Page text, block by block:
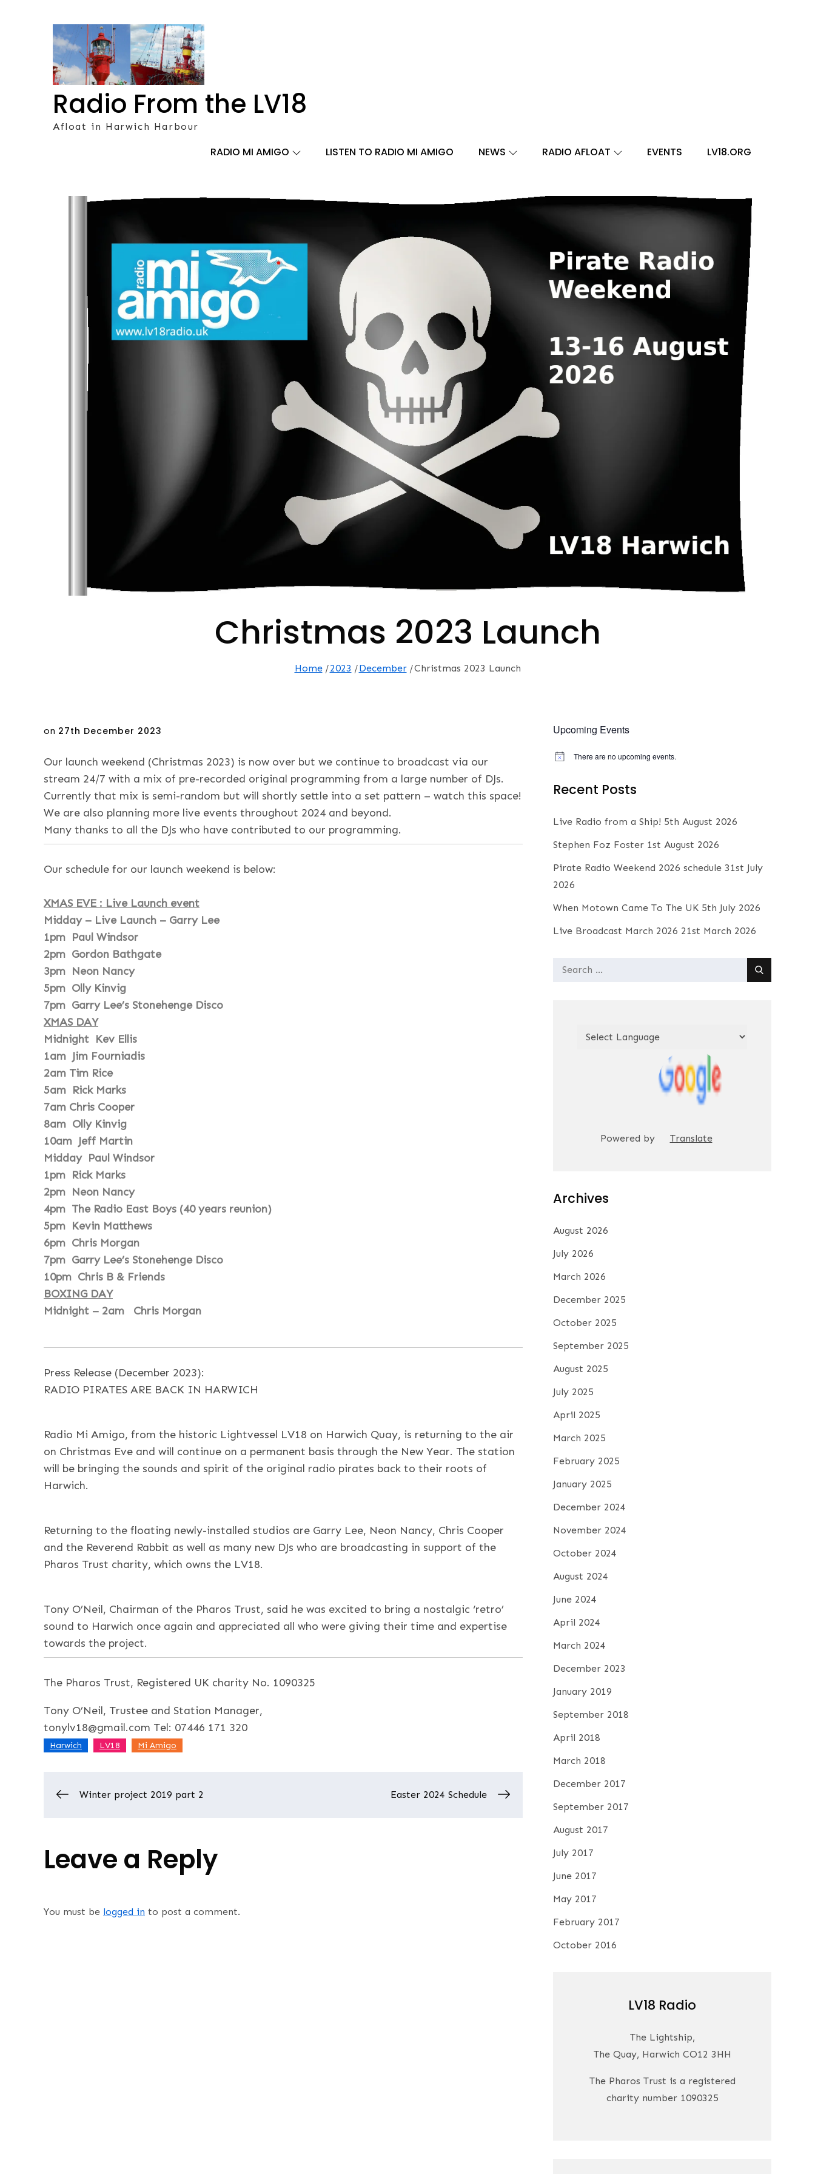
Radio From the LV18
Afloat in Harwich Harbour
RADIO MI AMIGO LISTEN TO RADIO MI AMIGO NEWS RADIO AFLOAT EVENTS LV18.ORG
Christmas 2023 Launch
Home 2023 December Christmas 2023 Launch
Posted
on 27th December 2023
Our launch weekend (Christmas 2023) is now over but we continue to broadcast via our
stream 24/7 with a mix of pre-recorded original programming from a large number of DJs.
Currently that mix is semi-random but will shortly settle into a set pattern – watch this space!
We are also planning more live events throughout 2024 and beyond.
Many thanks to all the DJs who have contributed to our programming.
Our schedule for our launch weekend is below:
XMAS EVE : Live Launch event
Midday – Live Launch – Garry Lee
1pm Paul Windsor
2pm Gordon Bathgate
3pm Neon Nancy
5pm Olly Kinvig
7pm Garry Lee’s Stonehenge Disco
XMAS DAY
Midnight Kev Ellis
1am Jim Fourniadis
2am Tim Rice
5am Rick Marks
7am Chris Cooper
8am Olly Kinvig
10am Jeff Martin
Midday Paul Windsor
1pm Rick Marks
2pm Neon Nancy
4pm The Radio East Boys (40 years reunion)
5pm Kevin Matthews
6pm Chris Morgan
7pm Garry Lee’s Stonehenge Disco
10pm Chris B & Friends
BOXING DAY
Midnight – 2am Chris Morgan
Press Release (December 2023):
RADIO PIRATES ARE BACK IN HARWICH
Radio Mi Amigo, from the historic Lightvessel LV18 on Harwich Quay, is returning to the air
on Christmas Eve and will continue on a permanent basis through the New Year. The station
will be bringing the sounds and spirit of the original radio pirates back to their roots of
Harwich.
Returning to the floating newly-installed studios are Garry Lee, Neon Nancy, Chris Cooper
and the Reverend Rabbit as well as many new DJs who are broadcasting in support of the
Pharos Trust charity, which owns the LV18.
Tony O’Neil, Chairman of the Pharos Trust, said he was excited to bring a nostalgic ‘retro’
sound to Harwich once again and appreciated all who were giving their time and expertise
towards the project.
The Pharos Trust, Registered UK charity No. 1090325
Tony O’Neil, Trustee and Station Manager,
tonylv18@gmail.com Tel: 07446 171 320
Harwich LV18 Mi Amigo
Post
Winter project 2019 part 2 Easter 2024 Schedule
Leave a Reply
You must be logged in to post a comment.
Upcoming Events
N
There are no upcoming events.
Recent Posts
Live Radio from a Ship! 5th August 2026
Stephen Foz Foster 1st August 2026
Pirate Radio Weekend 2026 schedule 31st July
2026
When Motown Came To The UK 5th July 2026
Live Broadcast March 2026 21st March 2026
Search
Powered by Translate
Archives
August 2026
July 2026
March 2026
December 2025
October 2025
September 2025
August 2025
July 2025
April 2025
March 2025
February 2025
January 2025
December 2024
November 2024
October 2024
August 2024
June 2024
April 2024
March 2024
December 2023
January 2019
September 2018
April 2018
March 2018
December 2017
September 2017
August 2017
July 2017
June 2017
May 2017
February 2017
October 2016
LV18 Radio
The Lightship,
The Quay, Harwich CO12 3HH
The Pharos Trust is a registered
charity number 1090325